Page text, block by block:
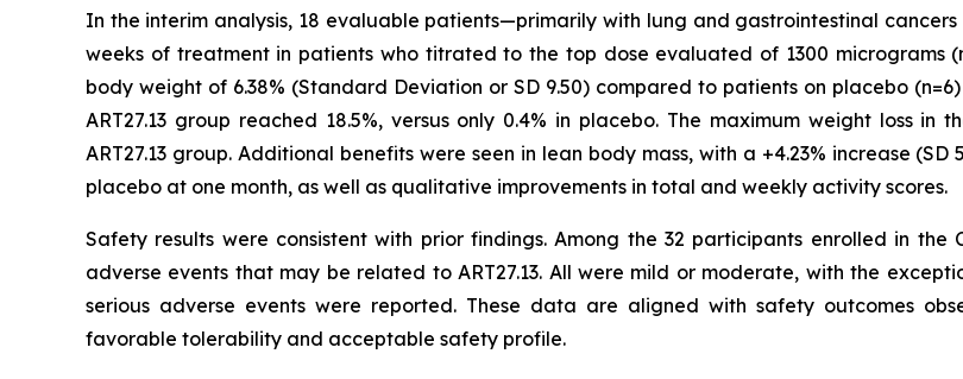
In the interim analysis, 18 evaluable patients—primarily with lung and gastrointestinal
weeks of treatment in patients who titrated to the top dose evaluated of 1300 micrograms
body weight of 6.38% (Standard Deviation or SD 9.50) compared to patients on placebo
ART27.13 group reached 18.5%, versus only 0.4% in placebo. The maximum weight loss
ART27.13 group. Additional benefits were seen in lean body mass, with a +4.23% increase
placebo at one month, as well as qualitative improvements in total and weekly activity scores.
Safety results were consistent with prior findings. Among the 32 participants enrolled in
adverse events that may be related to ART27.13. All were mild or moderate, with the
serious adverse events were reported. These data are aligned with safety outcomes
favorable tolerability and acceptable safety profile.